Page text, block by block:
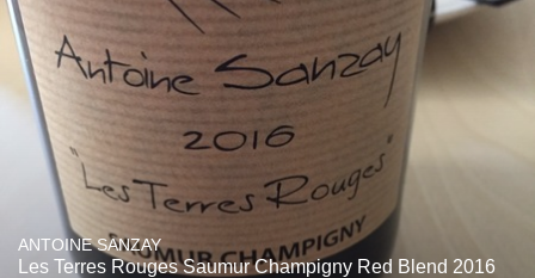
ANTOINE SANZAY
Les Terres Rouges Saumur Champigny Red Blend 2016